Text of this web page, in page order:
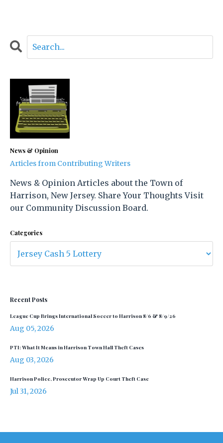
News & Opinion
Articles from Contributing Writers
News & Opinion Articles about the Town of
Harrison, New Jersey. Share Your Thoughts Visit
our Community Discussion Board.
Categories
Recent Posts
League Cup Brings International Soccer to Harrison 8/6 & 8/9/26
Aug 05, 2026
PTI: What It Means in Harrison Town Hall Theft Cases
Aug 03, 2026
Harrison Police, Prosecutor Wrap Up Court Theft Case
Jul 31, 2026